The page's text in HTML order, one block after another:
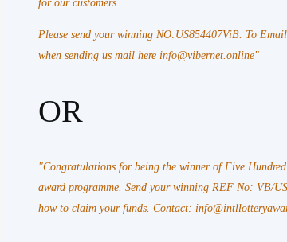
for our customers.
Please send your winning NO:US854407ViB. To
when sending us mail here info@vibernet.online"
OR
"Congratulations for being the winner of Five
award programme. Send your winning REF No: VB/
how to claim your funds. Contact: